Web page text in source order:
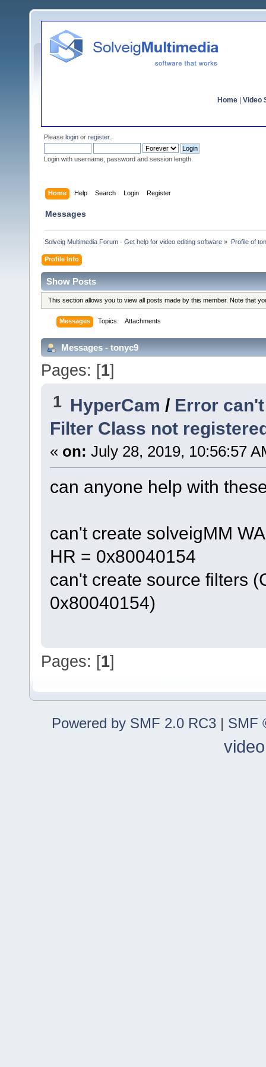
Home Video
Please login or register.
Login with username, password and session length
Home Help Search Login Register
Messages
Solveig Multimedia Forum - Get help for video editing software » Profile of
Profile Info
Show Posts
This section allows you to view all posts made by this member. Note that
Messages Topics Attachments
Messages - tonyc9
Pages: [1]
1 HyperCam / Error
Filter Class not
« on: July 28, 2019, 10:56:57
can anyone help with
can't create solveigMM
HR = 0x80040154
can't create source filters
0x80040154)
Pages: [1]
Powered by SMF 2.0 RC3 | SMF